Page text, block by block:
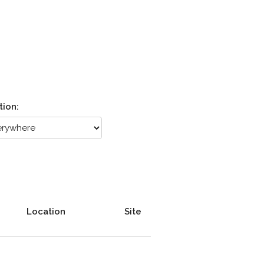
Location Site